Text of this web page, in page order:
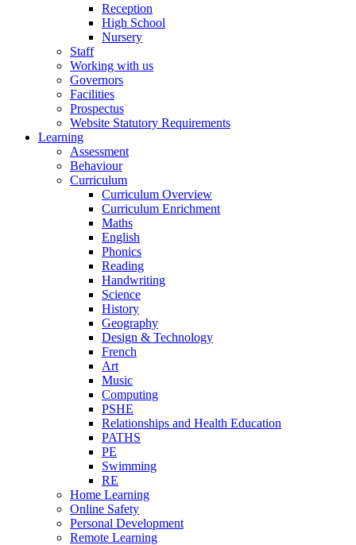
Reception
High School
Nursery
Staff
Working with us
Governors
Facilities
Prospectus
Website Statutory Requirements
Learning
Assessment
Behaviour
Curriculum
Curriculum Overview
Curriculum Enrichment
Maths
English
Phonics
Reading
Handwriting
Science
History
Geography
Design & Technology
French
Art
Music
Computing
PSHE
Relationships and Health Education
PATHS
PE
Swimming
RE
Home Learning
Online Safety
Personal Development
Remote Learning